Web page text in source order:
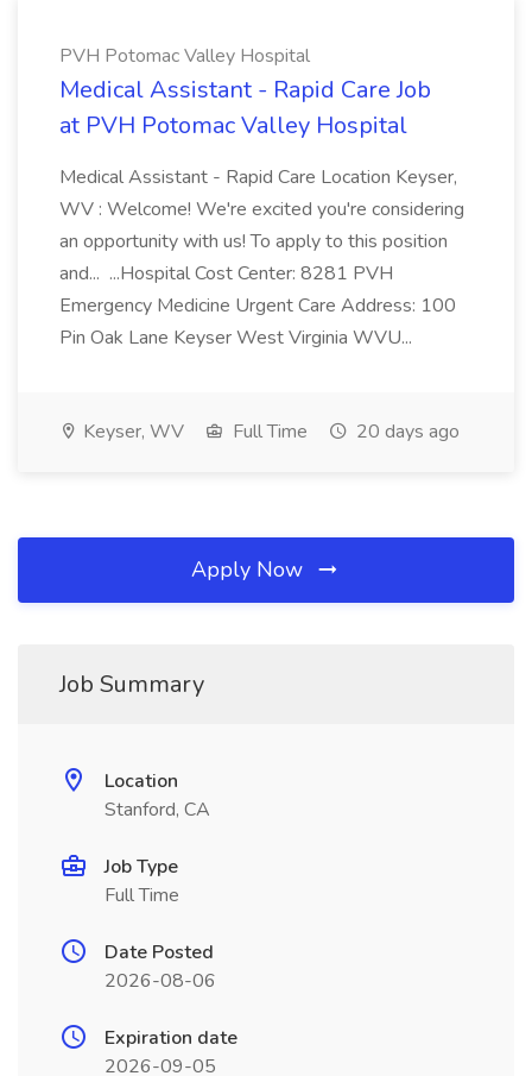
PVH Potomac Valley Hospital
Medical Assistant - Rapid Care Job
at PVH Potomac Valley Hospital
Medical Assistant - Rapid Care Location Keyser,
WV : Welcome! We're excited you're considering
an opportunity with us! To apply to this position
and... ...Hospital Cost Center: 8281 PVH
Emergency Medicine Urgent Care Address: 100
Pin Oak Lane Keyser West Virginia WVU...
Keyser, WV Full Time 20 days ago
Apply Now
Job Summary
Location
Stanford, CA
Job Type
Full Time
Date Posted
2026-08-06
Expiration date
2026-09-05